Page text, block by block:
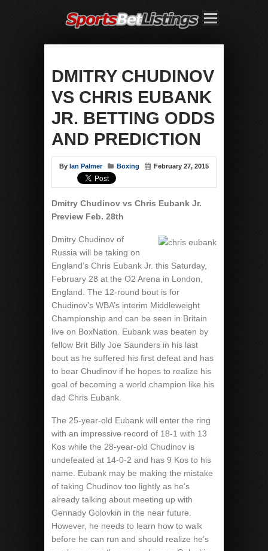
DMITRY CHUDINOV
VS CHRIS EUBANK
JR. BETTING ODDS
AND PREDICTION
By Ian Palmer Boxing February 27, 2015
Dmitry Chudinov vs Chris Eubank Jr.
Preview Feb. 28th
Dmitry Chudinov of
Russia will be taking on
England’s Chris Eubank Jr. this Saturday,
February 28 at the O2 Arena in London,
England. The 12-round bout is for
Chudinov’s WBA’s interim Middleweight
Championship and can be seen in Britain
live on BoxNation. Eubank was beaten by
fellow Brit Billy Joe Saunders in his last
bout as he suffered his first defeat and has
to bear Chudinov if he hopes to realize his
goal of becoming a world champion like his
dad Chris Eubank.
The 25-year-old Eubank will enter the ring
with an impressive record of 18-1 with 13
Kos while the 28-year-old Chudinov is
undefeated at 14-0-2 and has 9 Kos to his
name. Eubank may be making the mistake
of taking Chudinov too lightly as he’s
already talking about meeting up with
Gennady Golovkin in the near future.
However, he needs to learn how to walk
before he can run and should realize he’s